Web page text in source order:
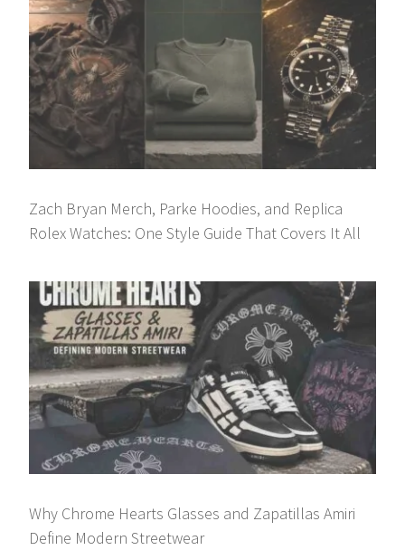
Zach Bryan Merch, Parke Hoodies, and Replica
Rolex Watches: One Style Guide That Covers It All
Why Chrome Hearts Glasses and Zapatillas Amiri
Define Modern Streetwear